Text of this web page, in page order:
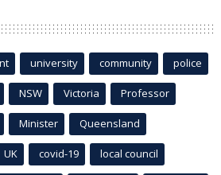
university community police
NSW Victoria Professor
Minister Queensland
UK covid-19 local council